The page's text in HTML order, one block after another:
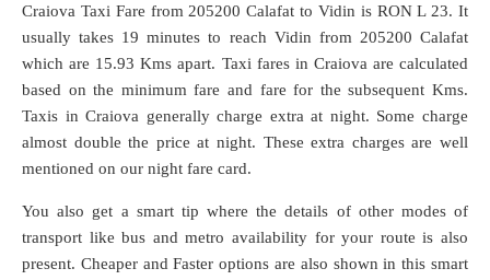
Craiova Taxi Fare from 205200 Calafat to Vidin is RON L 23. It
usually takes 19 minutes to reach Vidin from 205200 Calafat
which are 15.93 Kms apart. Taxi fares in Craiova are calculated
based on the minimum fare and fare for the subsequent Kms.
Taxis in Craiova generally charge extra at night. Some charge
almost double the price at night. These extra charges are well
mentioned on our night fare card.
You also get a smart tip where the details of other modes of
transport like bus and metro availability for your route is also
present. Cheaper and Faster options are also shown in this smart